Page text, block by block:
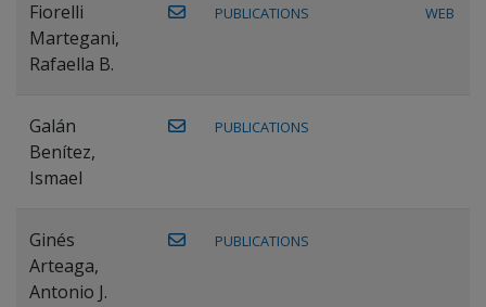
Fiorelli
Martegani,
Rafaella B.
PUBLICATIONS WEB
Galán
Benítez,
Ismael
PUBLICATIONS
Ginés
Arteaga,
Antonio J.
PUBLICATIONS